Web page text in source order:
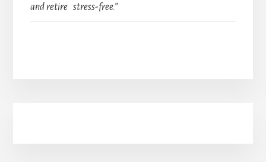
and retire stress-free.”